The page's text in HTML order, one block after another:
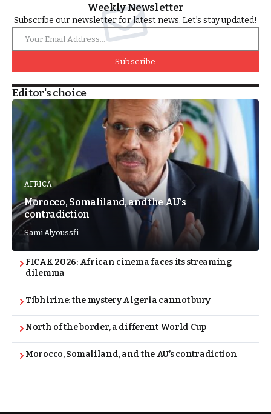
Weekly Newsletter
Subscribe our newsletter for latest news. Let’s stay updated!
Subscribe
Editor's choice
AFRICA
Morocco, Somaliland, and the AU’s
contradiction
Sami Alyoussfi
FICAK 2026: African cinema faces its streaming
dilemma
Tibhirine: the mystery Algeria cannot bury
North of the border, a different World Cup
Morocco, Somaliland, and the AU’s contradiction